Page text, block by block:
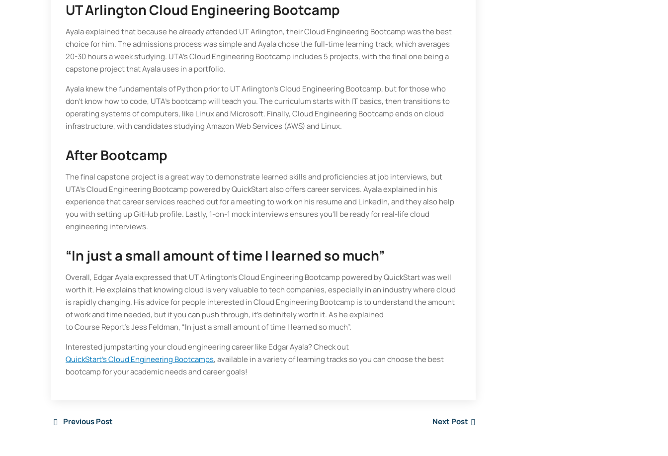
UT Arlington Cloud Engineering Bootcamp
Ayala explained that because he already attended UT Arlington, their Cloud Engineering Bootcamp was the best
choice for him. The admissions process was simple and Ayala chose the full-time learning track, which averages
20-30 hours a week studying. UTA’s Cloud Engineering Bootcamp includes 5 projects, with the final one being a
capstone project that Ayala uses in a portfolio.
Ayala knew the fundamentals of Python prior to UT Arlington’s Cloud Engineering Bootcamp, but for those who
don’t know how to code, UTA’s bootcamp will teach you. The curriculum starts with IT basics, then transitions to
operating systems of computers, like Linux and Microsoft. Finally, Cloud Engineering Bootcamp ends on cloud
infrastructure, with candidates studying Amazon Web Services (AWS) and Linux.
After Bootcamp
The final capstone project is a great way to demonstrate learned skills and proficiencies at job interviews, but
UTA’s Cloud Engineering Bootcamp powered by QuickStart also offers career services. Ayala explained in his
experience that career services reached out for a meeting to work on his resume and LinkedIn, and they also help
you with setting up GitHub profile. Lastly, 1-on-1 mock interviews ensures you’ll be ready for real-life cloud
engineering interviews.
“In just a small amount of time I learned so much”
Overall, Edgar Ayala expressed that UT Arlington’s Cloud Engineering Bootcamp powered by QuickStart was well
worth it. He explains that knowing cloud is very valuable to tech companies, especially in an industry where cloud
is rapidly changing. His advice for people interested in Cloud Engineering Bootcamp is to understand the amount
of work and time needed, but if you can push through, it’s definitely worth it. As he explained
to Course Report’s Jess Feldman, “In just a small amount of time I learned so much”.
Interested jumpstarting your cloud engineering career like Edgar Ayala? Check out
QuickStart’s Cloud Engineering Bootcamps, available in a variety of learning tracks so you can choose the best
bootcamp for your academic needs and career goals!
Previous Post Next Post